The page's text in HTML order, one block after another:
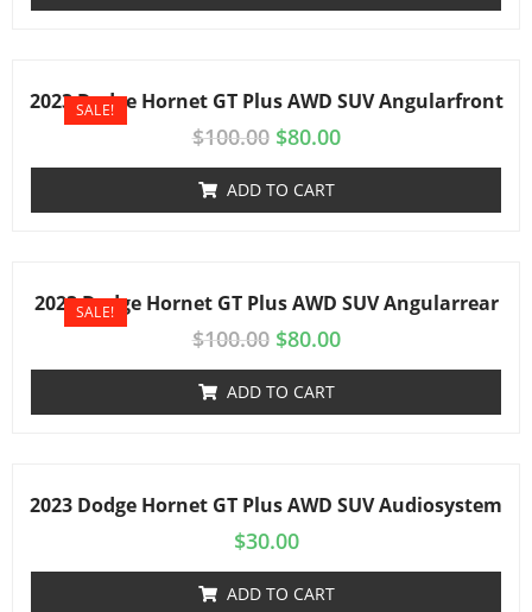
2023 Dodge Hornet GT Plus AWD SUV Angularfront
SALE!
$100.00 $80.00
ADD TO CART
2023 Dodge Hornet GT Plus AWD SUV Angularrear
SALE!
$100.00 $80.00
ADD TO CART
2023 Dodge Hornet GT Plus AWD SUV Audiosystem
$30.00
ADD TO CART